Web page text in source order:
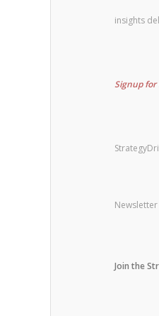
insights
Signup for
Newsletter
Join the